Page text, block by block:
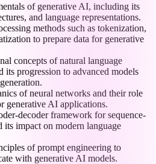
of generative AI, including its
and language representations.
methods such as tokenization,
to prepare data for generative
concepts of natural language
its progression to advanced models
of neural networks and their role
generative AI applications.
decoder framework for sequence-
its impact on modern language
of prompt engineering to
with generative AI models.